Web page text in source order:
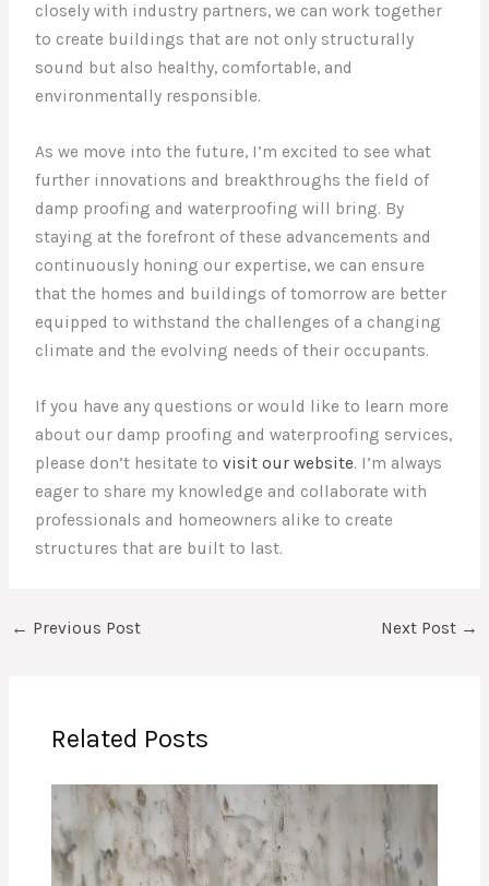
closely with industry partners, we can work together
to create buildings that are not only structurally
sound but also healthy, comfortable, and
environmentally responsible.
As we move into the future, I’m excited to see what
further innovations and breakthroughs the field of
damp proofing and waterproofing will bring. By
staying at the forefront of these advancements and
continuously honing our expertise, we can ensure
that the homes and buildings of tomorrow are better
equipped to withstand the challenges of a changing
climate and the evolving needs of their occupants.
If you have any questions or would like to learn more
about our damp proofing and waterproofing services,
please don’t hesitate tovisit our website. I’m always
eager to share my knowledge and collaborate with
professionals and homeowners alike to create
structures that are built to last.
← Previous Post Next Post →
Related Posts